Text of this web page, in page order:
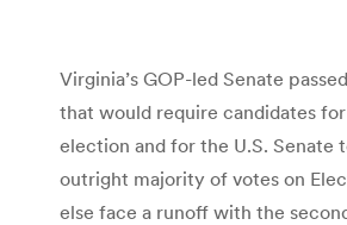
Virginia’s GOP-led Senate
that would require candidates
election and for the U.S. Senate
outright majority of votes on
else face a runoff with the